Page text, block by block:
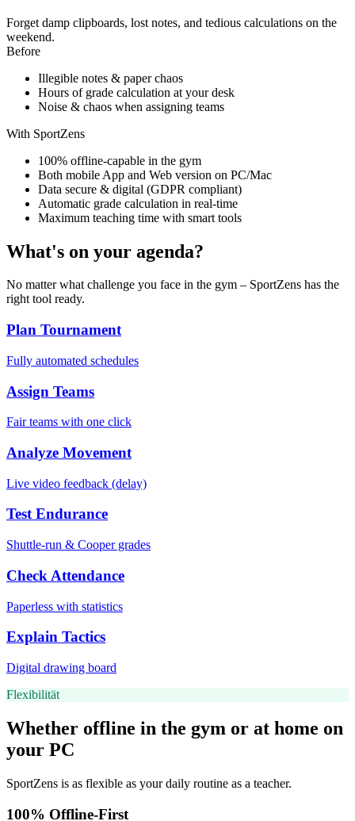
Forget damp clipboards, lost notes, and tedious calculations on the
weekend.
Before
Illegible notes & paper chaos
Hours of grade calculation at your desk
Noise & chaos when assigning teams
With SportZens
100% offline-capable in the gym
Both mobile App and Web version on PC/Mac
Data secure & digital (GDPR compliant)
Automatic grade calculation in real-time
Maximum teaching time with smart tools
What's on your agenda?
No matter what challenge you face in the gym – SportZens has the
right tool ready.
Plan Tournament
Fully automated schedules
Assign Teams
Fair teams with one click
Analyze Movement
Live video feedback (delay)
Test Endurance
Shuttle-run & Cooper grades
Check Attendance
Paperless with statistics
Explain Tactics
Digital drawing board
Flexibilität
Whether offline in the gym or at home on
your PC
SportZens is as flexible as your daily routine as a teacher.
100% Offline-First